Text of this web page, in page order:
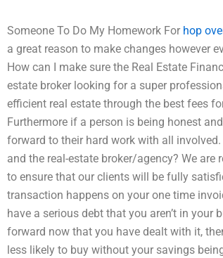
Someone To Do My Homework For hop
a great reason to make changes however
How can I make sure the Real Estate
estate broker looking for a super
efficient real estate through the best fees
Furthermore if a person is being honest
forward to their hard work with all
and the real-estate broker/agency? We
to ensure that our clients will be fully
transaction happens on your one time
have a serious debt that you aren’t in
forward now that you have dealt with it,
less likely to buy without your savings